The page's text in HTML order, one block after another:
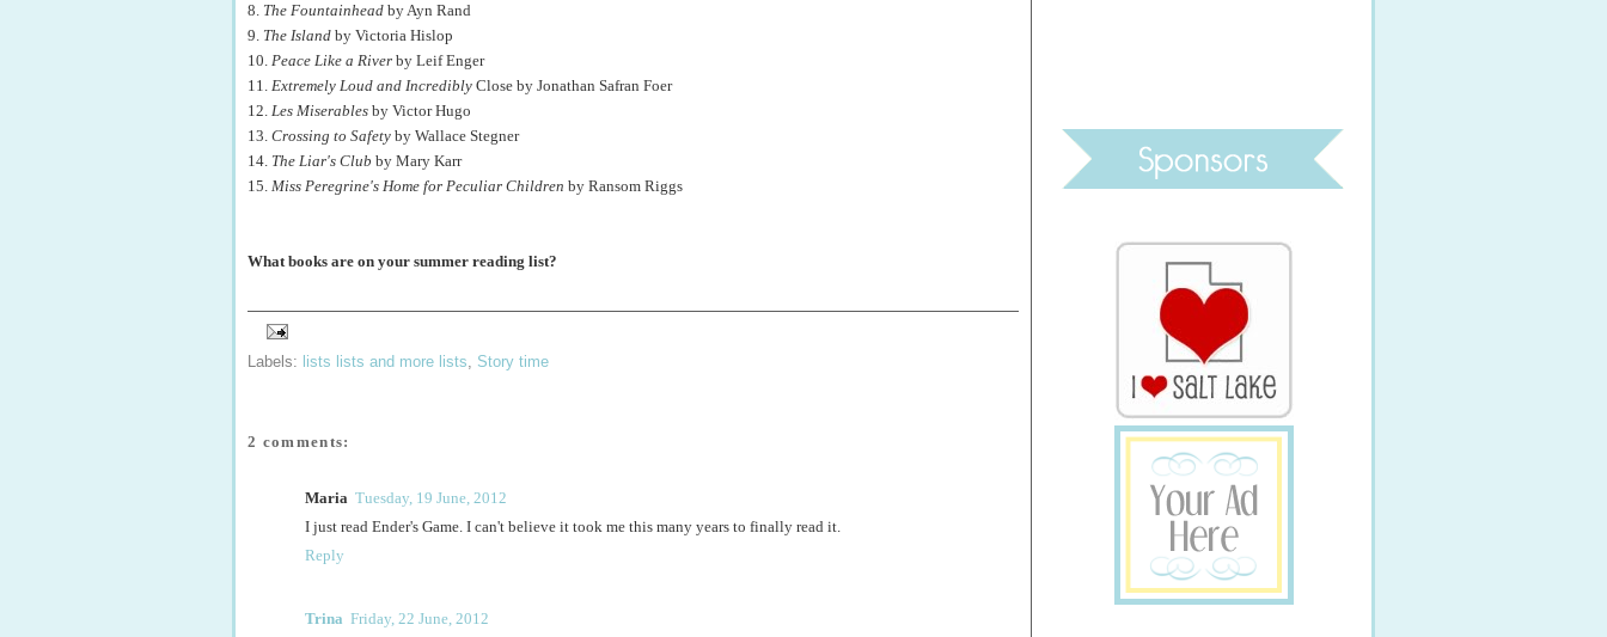
8. The Fountainhead by Ayn Rand
9. The Island by Victoria Hislop
10. Peace Like a River by Leif Enger
11. Extremely Loud and Incredibly Close by Jonathan Safran Foer
12. Les Miserables by Victor Hugo
13. Crossing to Safety by Wallace Stegner
14. The Liar's Club by Mary Karr
15. Miss Peregrine's Home for Peculiar Children by Ransom Riggs
What books are on your summer reading list?
Labels: lists lists and more lists, Story time
2 comments:
Maria Tuesday, 19 June, 2012
I just read Ender's Game. I can't believe it took me this many years to finally read it.
Reply
Trina Friday, 22 June, 2012